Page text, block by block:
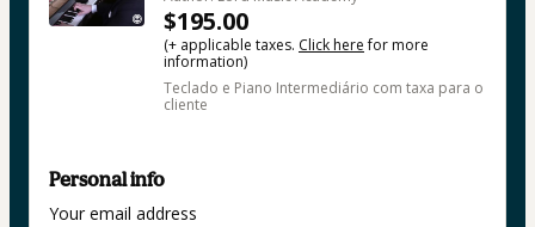
$195.00
(+ applicable taxes. Click herefor more
information)
Teclado e Piano Intermediário com taxa para o
cliente
Personal info
Your email address